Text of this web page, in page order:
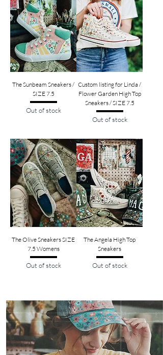
The Sunbeam Sneakers /
SIZE 7.5
Out of stock
Custom listing for Linda /
Flower Garden High Top
Sneakers / SIZE 7.5
Out of stock
The Olive Sneakers SIZE
7.5 Womens
Out of stock
The Angela High Top
Sneakers
Out of stock